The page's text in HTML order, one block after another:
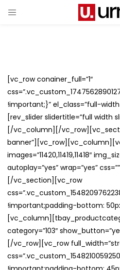
[vc_row conainer_full=”1″
!important;}” el_class=”full-
[rev_slider slidertitle=”full width
[/vc_column][/
images=”11420,11419,11418″
autoplay=”yes” wrap=”yes”
[/vc_section][vc_row
!important;padding-bottom:
category=”103″
[/vc_row][vc_row